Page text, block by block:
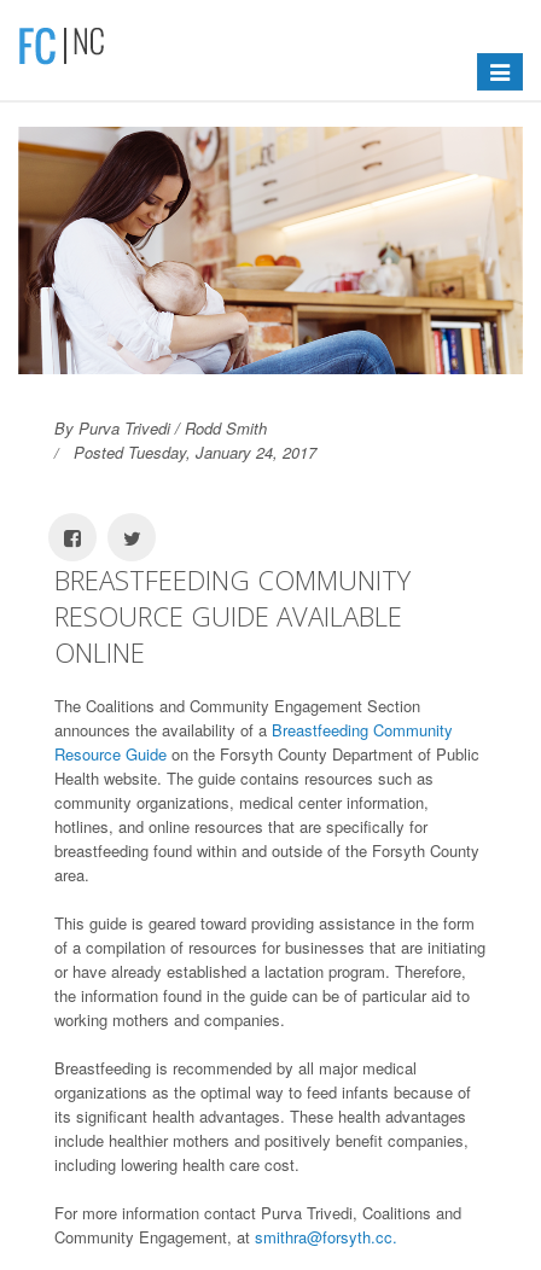
Toggle
By Purva Trivedi / Rodd Smith
Posted Tuesday, January 24, 2017
BREASTFEEDING COMMUNITY
RESOURCE GUIDE AVAILABLE
ONLINE
The Coalitions and Community Engagement Section
announces the availability of a Breastfeeding Community
Resource Guide on the Forsyth County Department of Public
Health website. The guide contains resources such as
community organizations, medical center information,
hotlines, and online resources that are specifically for
breastfeeding found within and outside of the Forsyth County
area.
This guide is geared toward providing assistance in the form
of a compilation of resources for businesses that are initiating
or have already established a lactation program. Therefore,
the information found in the guide can be of particular aid to
working mothers and companies.
Breastfeeding is recommended by all major medical
organizations as the optimal way to feed infants because of
its significant health advantages. These health advantages
include healthier mothers and positively benefit companies,
including lowering health care cost.
For more information contact Purva Trivedi, Coalitions and
Community Engagement, at smithra@forsyth.cc.